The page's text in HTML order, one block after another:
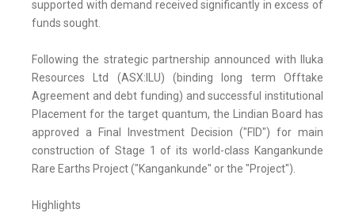
supported with demand received significantly in excess of
funds sought.
Following the strategic partnership announced with Iluka
Resources Ltd (ASX:ILU) (binding long term Offtake
Agreement and debt funding) and successful institutional
Placement for the target quantum, the Lindian Board has
approved a Final Investment Decision ("FID") for main
construction of Stage 1 of its world-class Kangankunde
Rare Earths Project ("Kangankunde" or the "Project").
Highlights